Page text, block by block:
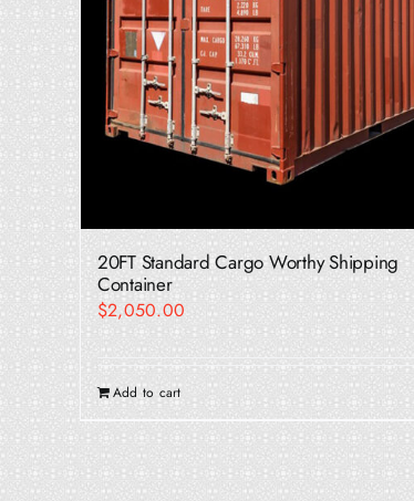
20FT Standard Cargo Worthy Shipping
Container
$2,050.00
Add to cart